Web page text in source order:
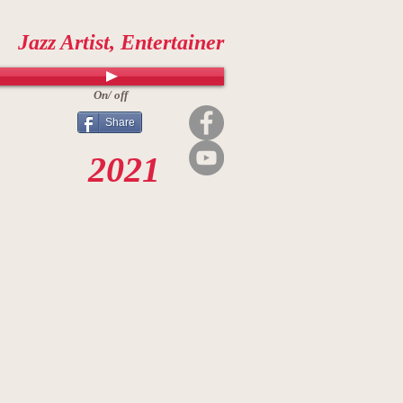
Jazz Artist, Entertainer
On/ off
2021
Share